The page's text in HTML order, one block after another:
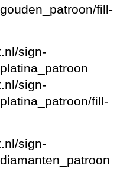
fill-
sign-
sign-
fill-
sign-